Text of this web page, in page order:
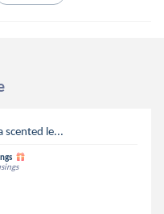
scented le...